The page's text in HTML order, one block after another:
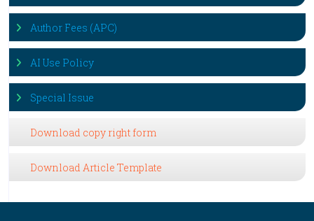
Author Fees (APC)
AI Use Policy
Special Issue
Download copy right form
Download Article Template